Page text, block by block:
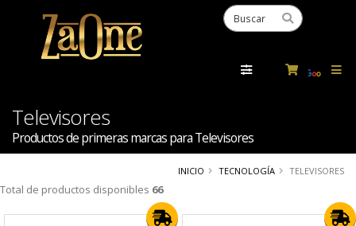
Televisores
Productos de primeras marcas para Televisores
INICIO TECNOLOGÍA TELEVISORES
Total de productos disponibles 66